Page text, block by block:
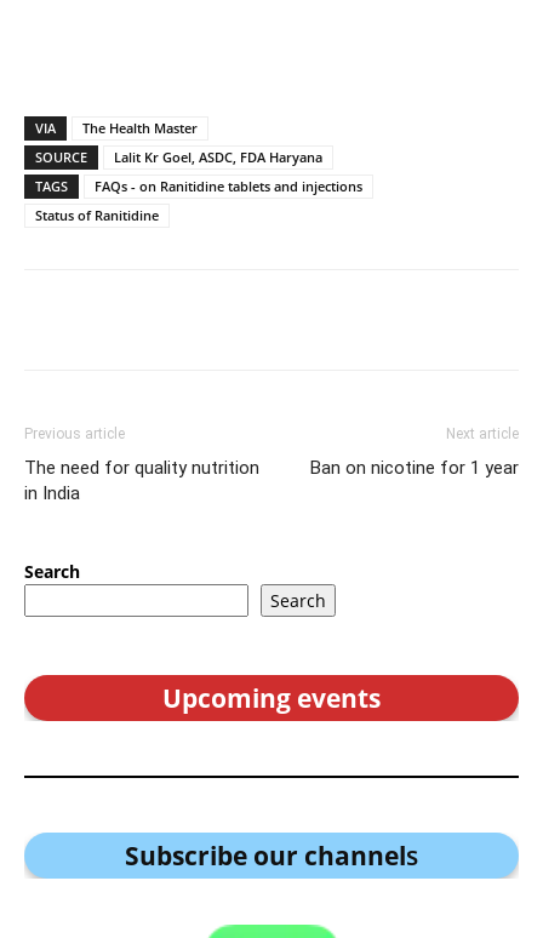
VIA
The Health Master
SOURCE
Lalit Kr Goel, ASDC, FDA Haryana
TAGS
FAQs - on Ranitidine tablets and injections
Status of Ranitidine
Previous article
The need for quality nutrition
in India
Next article
Ban on nicotine for 1 year
Search
Search
Upcoming events
Subscribe our channels